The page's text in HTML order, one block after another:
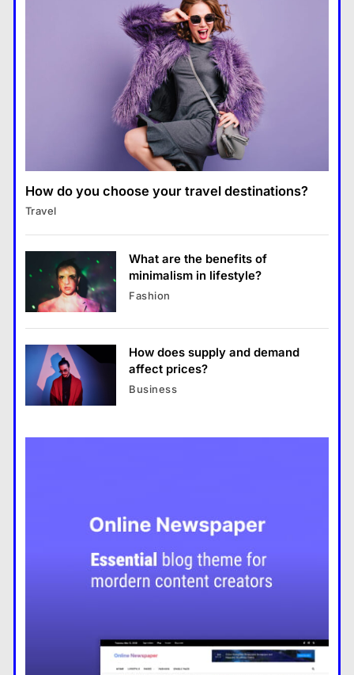
Global Tech Giants Announce
Major AI Expansion Plans
China may step up exports of
fuels to Asia as EU sanctions
tighten
Top 5 travel destinations to visit
with New Missions Announced
How do you choose your travel destinations?
Travel
What are the benefits of
minimalism in lifestyle?
Fashion
How does supply and demand
affect prices?
Business